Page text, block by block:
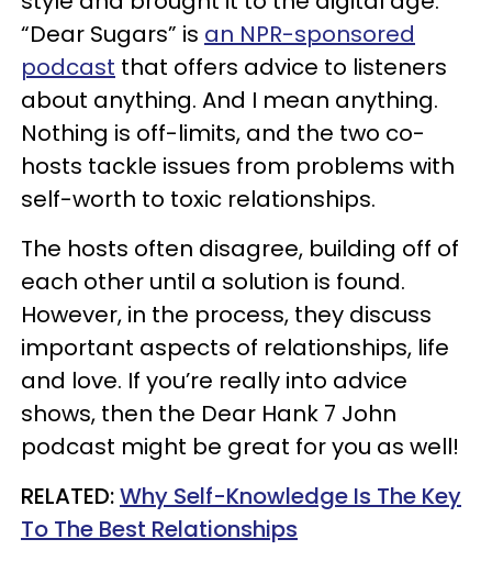
“Dear Sugars” is an NPR-sponsored
podcast that offers advice to listeners
about anything. And I mean anything.
Nothing is off-limits, and the two co-
hosts tackle issues from problems with
self-worth to toxic relationships.
The hosts often disagree, building off of
each other until a solution is found.
However, in the process, they discuss
important aspects of relationships, life
and love. If you’re really into advice
shows, then the Dear Hank 7 John
podcast might be great for you as well!
​RELATED:Why Self-Knowledge Is The Key
To The Best Relationships